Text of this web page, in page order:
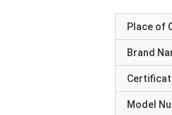
Place of
Brand
Model